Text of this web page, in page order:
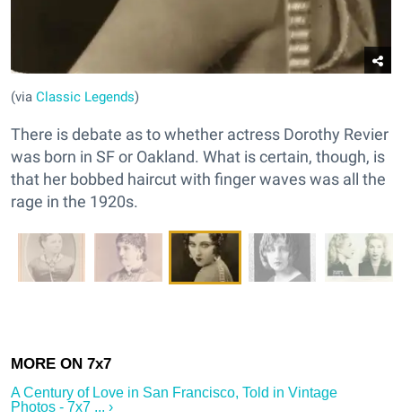
(via Classic Legends)
There is debate as to whether actress Dorothy Revier
was born in SF or Oakland. What is certain, though, is
that her bobbed haircut with finger waves was all the
rage in the 1920s.
A Century of Love in San Francisco, Told in Vintage
Photos - 7x7 ... ›